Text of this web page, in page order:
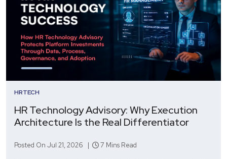
HRTECH
HR Technology Advisory: Why Execution
Architecture Is the Real Differentiator
Posted On Jul 21, 2026 | 7 Mins Read